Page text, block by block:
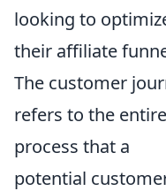
looking to
their affiliate
The customer
refers to the entire
process that a
potential